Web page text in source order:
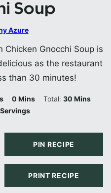
Soup
Azure
Chicken Gnocchi Soup is
as the restaurant
than 30 minutes!
0 Minutes
Mins Total: 30Minutes
Mins
Servings
PIN RECIPE
PRINT RECIPE